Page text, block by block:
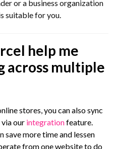
or a business organization
suitable for you.
help me
across multiple
stores, you can also sync
our integrationfeature.
save more time and lessen
from one website to do